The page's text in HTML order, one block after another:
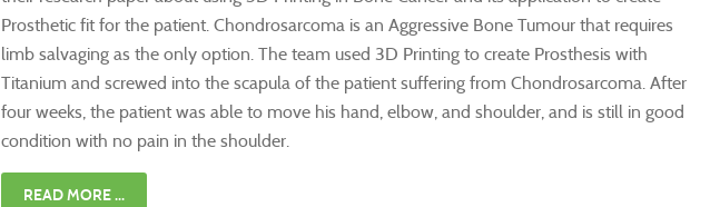
Prosthetic fit for the patient. Chondrosarcoma is an Aggressive Bone Tumour that requires
limb salvaging as the only option. The team used 3D Printing to create Prosthesis with
Titanium and screwed into the scapula of the patient suffering from Chondrosarcoma. After
four weeks, the patient was able to move his hand, elbow, and shoulder, and is still in good
condition with no pain in the shoulder.
READ MORE ...